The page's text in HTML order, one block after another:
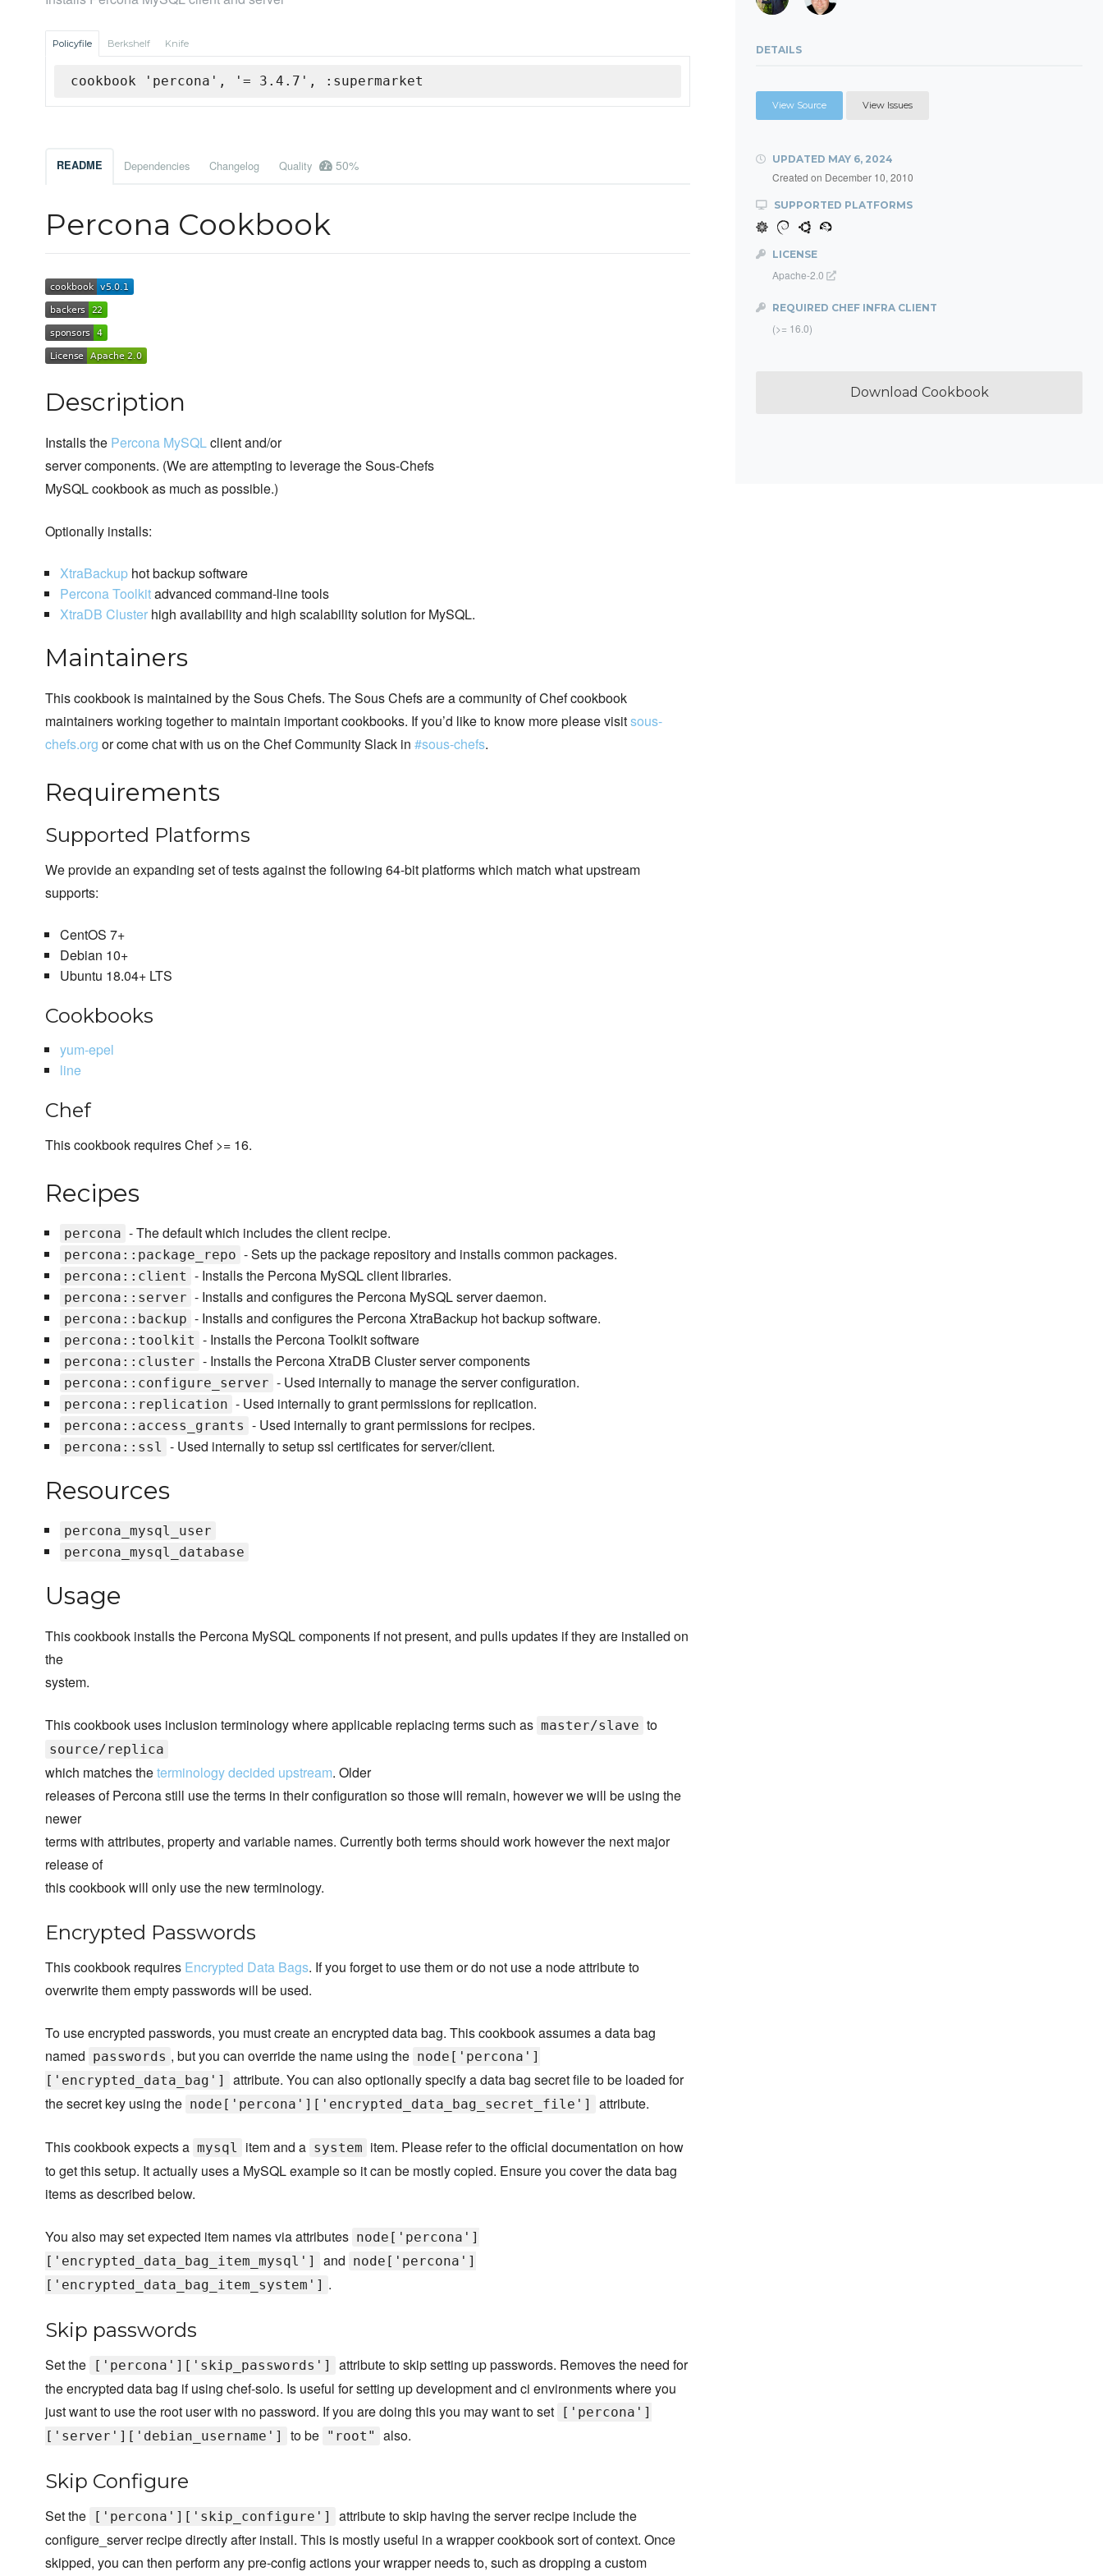
Policyfile Berkshelf Knife
cookbook 'percona', '= 3.4.7', :supermarket
README Dependencies Changelog Quality 50%
Percona Cookbook
Description
Installs the Percona MySQLclient and/or
server components. (We are attempting to leverage the Sous-Chefs
MySQL cookbook as much as possible.)
Optionally installs:
XtraBackuphot backup software
Percona Toolkitadvanced command-line tools
XtraDB Clusterhigh availability and high scalability solution for MySQL.
Maintainers
This cookbook is maintained by the Sous Chefs. The Sous Chefs are a community of Chef cookbook
maintainers working together to maintain important cookbooks. If you’d like to know more please visitsous-
chefs.org or come chat with us on the Chef Community Slack in #sous-chefs.
Requirements
Supported Platforms
We provide an expanding set of tests against the following 64-bit platforms which match what upstream
supports:
CentOS 7+
Debian 10+
Ubuntu 18.04+ LTS
Cookbooks
yum-epel
line
Chef
This cookbook requires Chef >= 16.
Recipes
percona - The default which includes the client recipe.
percona::package_repo - Sets up the package repository and installs common packages.
percona::client - Installs the Percona MySQL client libraries.
percona::server - Installs and configures the Percona MySQL server daemon.
percona::backup - Installs and configures the Percona XtraBackup hot backup software.
percona::toolkit - Installs the Percona Toolkit software
percona::cluster - Installs the Percona XtraDB Cluster server components
percona::configure_server - Used internally to manage the server configuration.
percona::replication - Used internally to grant permissions for replication.
percona::access_grants - Used internally to grant permissions for recipes.
percona::ssl - Used internally to setup ssl certificates for server/client.
Resources
percona_mysql_user
percona_mysql_database
Usage
This cookbook installs the Percona MySQL components if not present, and pulls updates if they are installed on
the
system.
This cookbook uses inclusion terminology where applicable replacing terms such as master/slave to
source/replica
which matches theterminology decided upstream. Older
releases of Percona still use the terms in their configuration so those will remain, however we will be using the
newer
terms with attributes, property and variable names. Currently both terms should work however the next major
release of
this cookbook will only use the new terminology.
Encrypted Passwords
This cookbook requires Encrypted Data Bags. If you forget to use them or do not use a node attribute to
overwrite them empty passwords will be used.
To use encrypted passwords, you must create an encrypted data bag. This cookbook assumes a data bag
named passwords , but you can override the name using the node['percona']
['encrypted_data_bag']
attribute. You can also optionally specify a data bag secret file to be loaded for
the secret key using the node['percona']['encrypted_data_bag_secret_file'] attribute.
This cookbook expects a mysql item and a system item. Please refer to the official documentation on how
to get this setup. It actually uses a MySQL example so it can be mostly copied. Ensure you cover the data bag
items as described below.
You also may set expected item names via attributes node['percona']
['encrypted_data_bag_item_mysql']
and node['percona']
['encrypted_data_bag_item_system'] .
Skip passwords
Set the ['percona']['skip_passwords']
attribute to skip setting up passwords. Removes the need for
the encrypted data bag if using chef-solo. Is useful for setting up development and ci environments where you
just want to use the root user with no password. If you are doing this you may want to set
['percona']
['server']['debian_username']
to be "root" also.
Skip Configure
Set the ['percona']['skip_configure']
attribute to skip having the server recipe include the
configure_server recipe directly after install. This is mostly useful in a wrapper cookbook sort of context. Once
skipped, you can then perform any pre-config actions your wrapper needs to, such as dropping a custom
DETAILS
View Source View Issues
UPDATED MAY 6, 2024
Created on December 10, 2010
SUPPORTED PLATFORMS
LICENSE
Apache-2.0
REQUIRED CHEF INFRA CLIENT
(>= 16.0)
Download Cookbook